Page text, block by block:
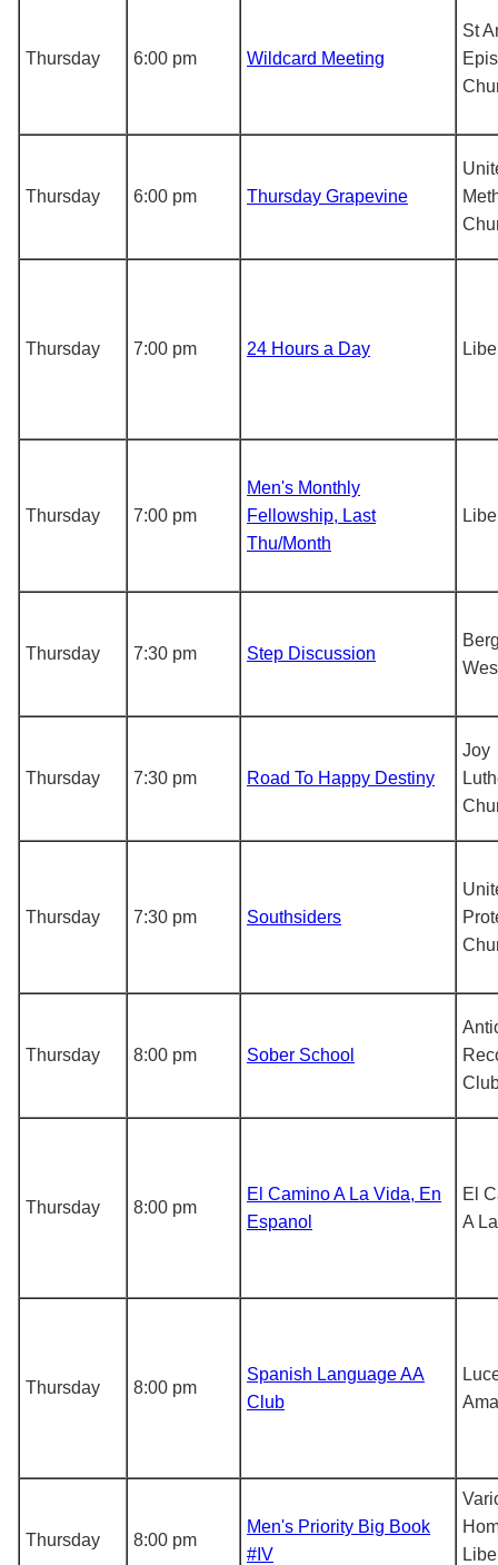
Thursday 6:00 pm Wildcard Meeting
St
Thursday 6:00 pm Thursday Grapevine
Thursday 7:00 pm 24 Hours a Day
Thursday 7:00 pm
Men's Monthly
Fellowship, Last
Thu/Month
Thursday 7:30 pm Step Discussion
Thursday 7:30 pm Road To Happy Destiny
Joy
Thursday 7:30 pm Southsiders
Thursday 8:00 pm Sober School
Thursday 8:00 pm
El Camino A La Vida, En
Espanol
El
A
Thursday 8:00 pm
Spanish Language AA
Club
Thursday 8:00 pm
Men's Priority Big Book
#IV